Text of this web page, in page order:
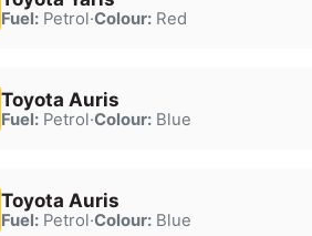
Fuel:Petrol·Colour:Red
Toyota Auris
Fuel:Petrol·Colour:Blue
Toyota Auris
Fuel:Petrol·Colour:Blue